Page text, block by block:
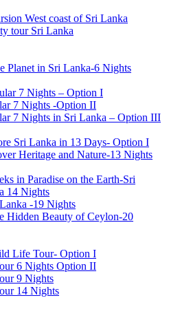
West coast of Sri Lanka
tour Sri Lanka
Planet in Sri Lanka-6 Nights
7 Nights – Option I
7 Nights -Option II
7 Nights in Sri Lanka – Option III
Sri Lanka in 13 Days- Option I
Heritage and Nature-13 Nights
in Paradise on the Earth-Sri
14 Nights
-19 Nights
Hidden Beauty of Ceylon-20
Life Tour- Option I
6 Nights Option II
9 Nights
14 Nights